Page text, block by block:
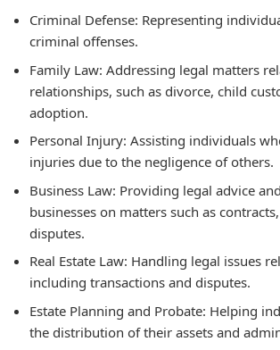
Criminal Defense: Representing
criminal offenses.
Family Law: Addressing legal matters
relationships, such as divorce, child
adoption.
Personal Injury: Assisting individuals
injuries due to the negligence of others.
Business Law: Providing legal advice
businesses on matters such as
disputes.
Real Estate Law: Handling legal issues
including transactions and disputes.
Estate Planning and Probate: Helping
the distribution of their assets and